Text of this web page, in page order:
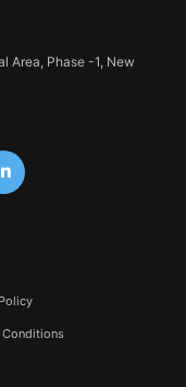
Area, Phase -1, New
Conditions